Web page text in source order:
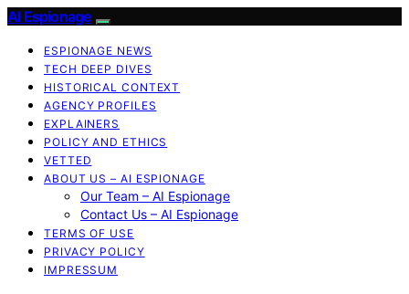
AI Espionage
ESPIONAGE NEWS
TECH DEEP DIVES
HISTORICAL CONTEXT
AGENCY PROFILES
EXPLAINERS
POLICY AND ETHICS
VETTED
ABOUT US – AI ESPIONAGE
Our Team – AI Espionage
Contact Us – AI Espionage
TERMS OF USE
PRIVACY POLICY
IMPRESSUM